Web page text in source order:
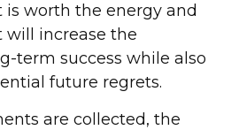
is worth the energy and
will increase the
term success while also
future regrets.
are collected, the